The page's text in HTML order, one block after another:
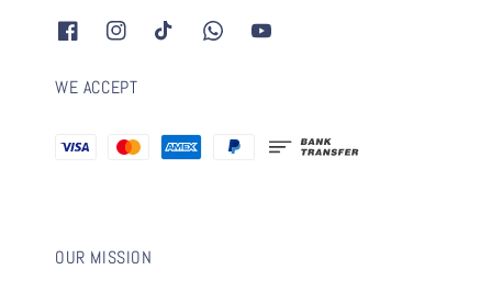
WE ACCEPT
OUR MISSION